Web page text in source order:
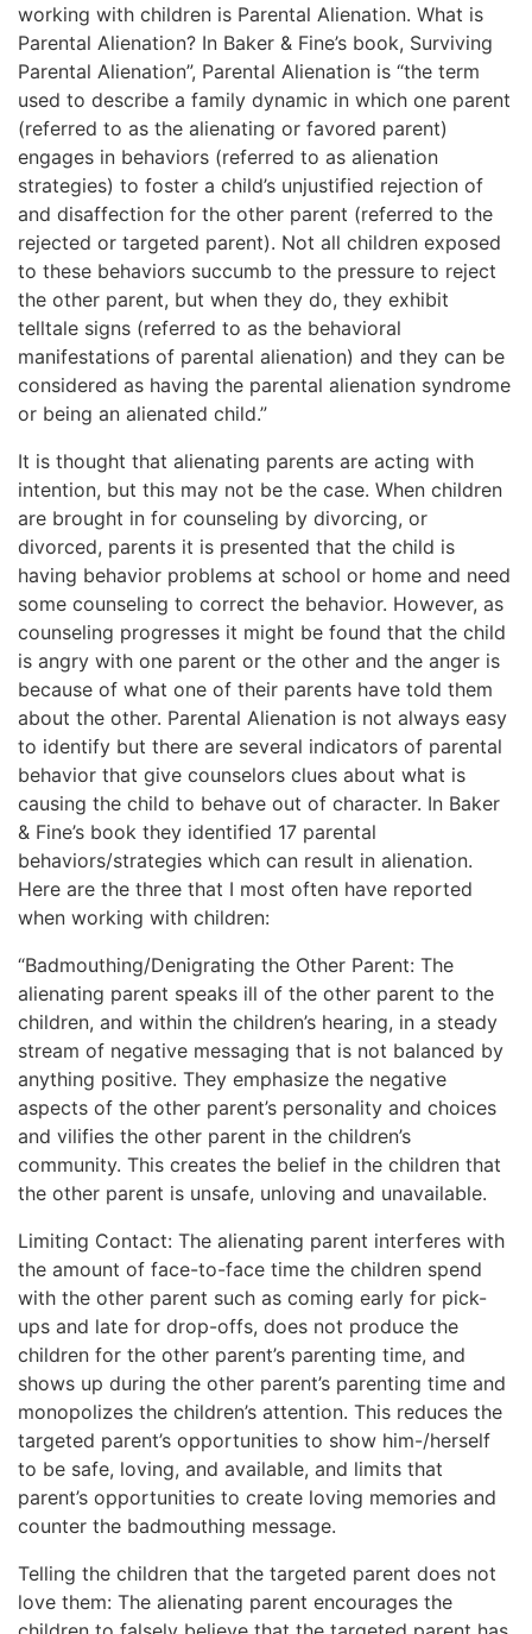
working with children is Parental Alienation. What is
Parental Alienation? In Baker & Fine’s book, Surviving
Parental Alienation”, Parental Alienation is “the term
used to describe a family dynamic in which one parent
(referred to as the alienating or favored parent)
engages in behaviors (referred to as alienation
strategies) to foster a child’s unjustified rejection of
and disaffection for the other parent (referred to the
rejected or targeted parent). Not all children exposed
to these behaviors succumb to the pressure to reject
the other parent, but when they do, they exhibit
telltale signs (referred to as the behavioral
manifestations of parental alienation) and they can be
considered as having the parental alienation syndrome
or being an alienated child.”
It is thought that alienating parents are acting with
intention, but this may not be the case. When children
are brought in for counseling by divorcing, or
divorced, parents it is presented that the child is
having behavior problems at school or home and need
some counseling to correct the behavior. However, as
counseling progresses it might be found that the child
is angry with one parent or the other and the anger is
because of what one of their parents have told them
about the other. Parental Alienation is not always easy
to identify but there are several indicators of parental
behavior that give counselors clues about what is
causing the child to behave out of character. In Baker
& Fine’s book they identified 17 parental
behaviors/strategies which can result in alienation.
Here are the three that I most often have reported
when working with children:
“Badmouthing/Denigrating the Other Parent: The
alienating parent speaks ill of the other parent to the
children, and within the children’s hearing, in a steady
stream of negative messaging that is not balanced by
anything positive. They emphasize the negative
aspects of the other parent’s personality and choices
and vilifies the other parent in the children’s
community. This creates the belief in the children that
the other parent is unsafe, unloving and unavailable.
Limiting Contact: The alienating parent interferes with
the amount of face-to-face time the children spend
with the other parent such as coming early for pick-
ups and late for drop-offs, does not produce the
children for the other parent’s parenting time, and
shows up during the other parent’s parenting time and
monopolizes the children’s attention. This reduces the
targeted parent’s opportunities to show him-/herself
to be safe, loving, and available, and limits that
parent’s opportunities to create loving memories and
counter the badmouthing message.
Telling the children that the targeted parent does not
love them: The alienating parent encourages the